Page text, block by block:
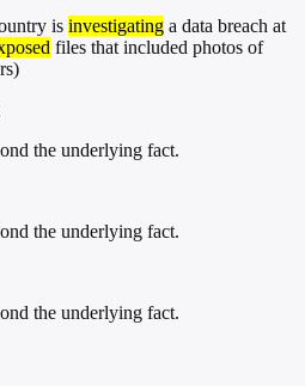
is investigating a data breach at
files that included photos of
the underlying fact.
the underlying fact.
the underlying fact.